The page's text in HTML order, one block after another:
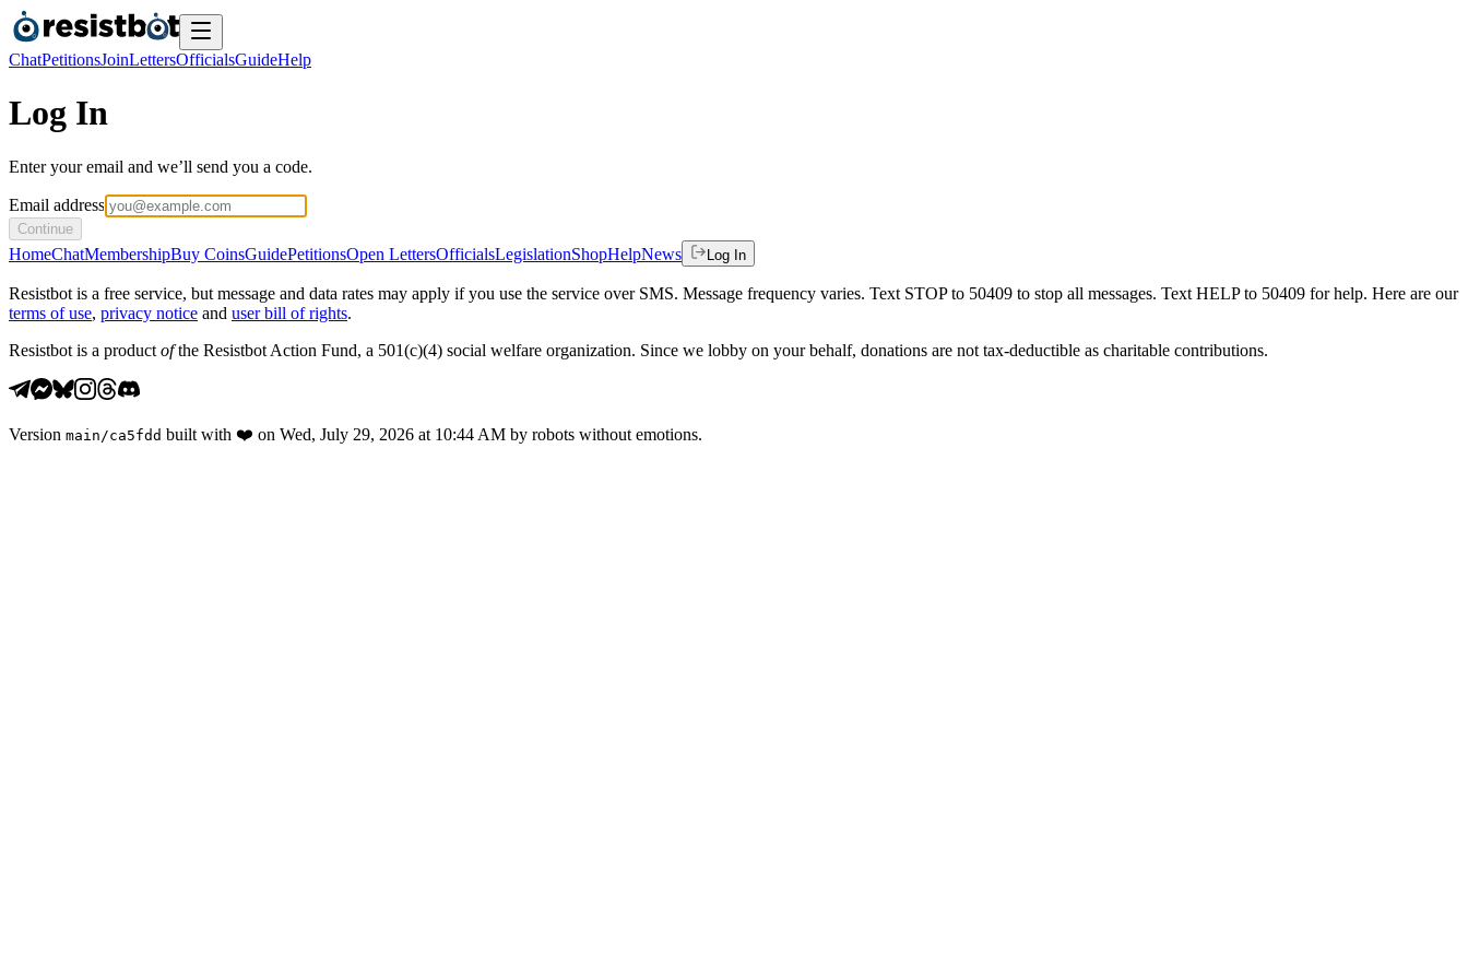
ChatPetitionsJoinLettersOfficialsGuideHelp
Log In
Enter your email and we’ll send you a code.
Email address
Continue
HomeChatMembershipBuy CoinsGuidePetitionsOpen LettersOfficialsLegislationShopHelpNews Log In
Resistbot is a free service, but message and data rates may apply if you use the service over SMS. Message frequency varies. Text STOP to 50409 to stop all messages. Text HELP to 50409 for help. Here are our
terms of use, privacy notice and user bill of rights.
Resistbot is a product ofthe Resistbot Action Fund, a 501(c)(4) social welfare organization. Since we lobby on your behalf, donations are not tax-deductible as charitable contributions.
Version main /ca5fdd built with ❤️ on Wed, July 29, 2026 at 10:44 AM by robots without emotions.